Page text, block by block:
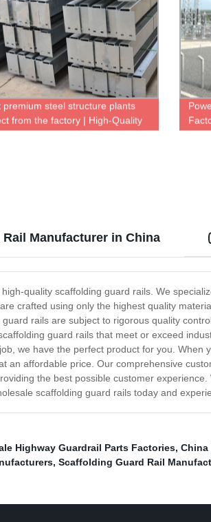
premium steel structure plants
from the factory | High-Quality
Manufacturer in China
quality scaffolding guard rails. We
crafted using only the highest quality
rails are subject to rigorous quality
guard rails that meet or exceed
we have the perfect product for you.
an affordable price. Our comprehensive
the best possible customer
scaffolding guard rails today and
Highway Guardrail Parts Factories, China
, Scaffolding Guard Rail